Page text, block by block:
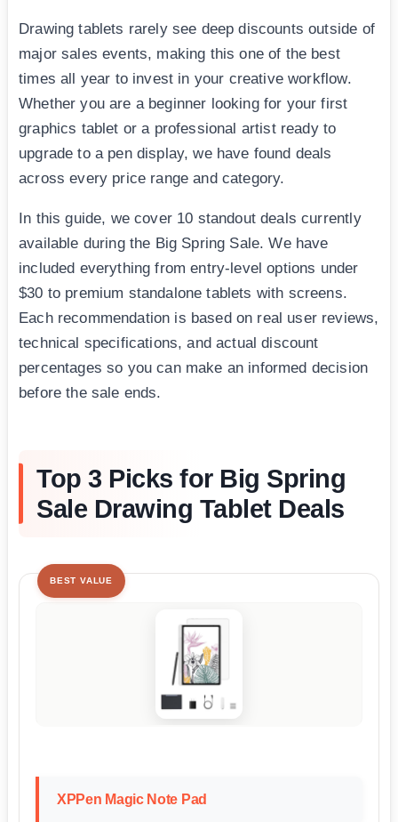
Drawing tablets rarely see deep discounts outside of
major sales events, making this one of the best
times all year to invest in your creative workflow.
Whether you are a beginner looking for your first
graphics tablet or a professional artist ready to
upgrade to a pen display, we have found deals
across every price range and category.
In this guide, we cover 10 standout deals currently
available during the Big Spring Sale. We have
included everything from entry-level options under
$30 to premium standalone tablets with screens.
Each recommendation is based on real user reviews,
technical specifications, and actual discount
percentages so you can make an informed decision
before the sale ends.
Top 3 Picks for Big Spring
Sale Drawing Tablet Deals
BEST VALUE
XPPen Magic Note Pad